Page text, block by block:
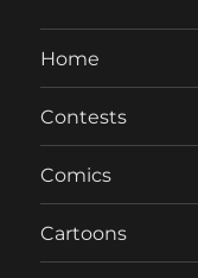
Home
Contests
Comics
Cartoons